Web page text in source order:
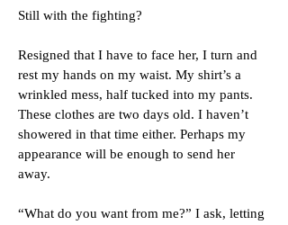
Still with the fighting?
Resigned that I have to face her, I turn and
rest my hands on my waist. My shirt’s a
wrinkled mess, half tucked into my pants.
These clothes are two days old. I haven’t
showered in that time either. Perhaps my
appearance will be enough to send her
away.
“What do you want from me?” I ask, letting